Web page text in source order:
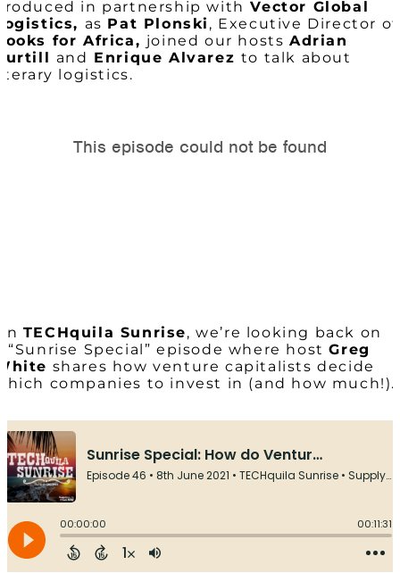
in partnership with Vector Global
as Pat Plonski , Executive Director of
for Africa, joined our hostsAdrian
and Enrique Alvarez to talk about
logistics.
TECHquila Sunrise, we’re looking back on
“Sunrise Special” episode where hostGreg
shares how venture capitalists decide
companies to invest in (and how much!).